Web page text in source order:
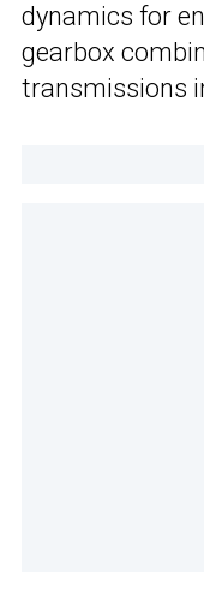
dynamics for
gearbox
transmissions